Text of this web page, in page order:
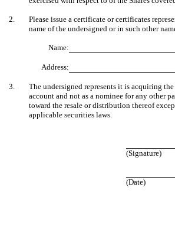
2.
Please issue a certificate or certificates
name of the undersigned or in such other
Name:
Address:
3.
The undersigned represents it is acquiring
account and not as a nominee for any other
toward the resale or distribution thereof
applicable securities laws.
(Signature)
(Date)